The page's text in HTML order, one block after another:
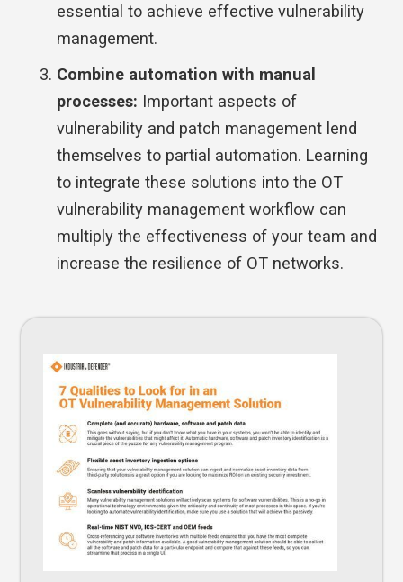
essential to achieve effective vulnerability
management.
Combine automation with manual
processes: Important aspects of
vulnerability and patch management lend
themselves to partial automation. Learning
to integrate these solutions into the OT
vulnerability management workflow can
multiply the effectiveness of your team and
increase the resilience of OT networks.